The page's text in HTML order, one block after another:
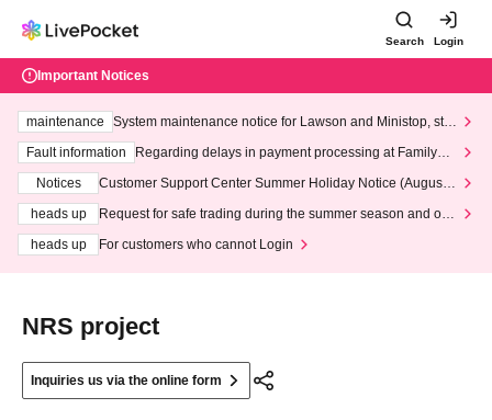
Search Login
Important Notices
maintenance
System maintenance notice for Lawson and Ministop, star
ting at 3:00 AM on Wednesday (Wed)
Fault information
Regarding delays in payment processing at FamilyMa
Notices
Customer Support Center Summer Holiday Notice (August 1
heads up
Request for safe trading during the summer season and our
heads up
For customers who cannot Login
NRS project
Inquiries us via the online form